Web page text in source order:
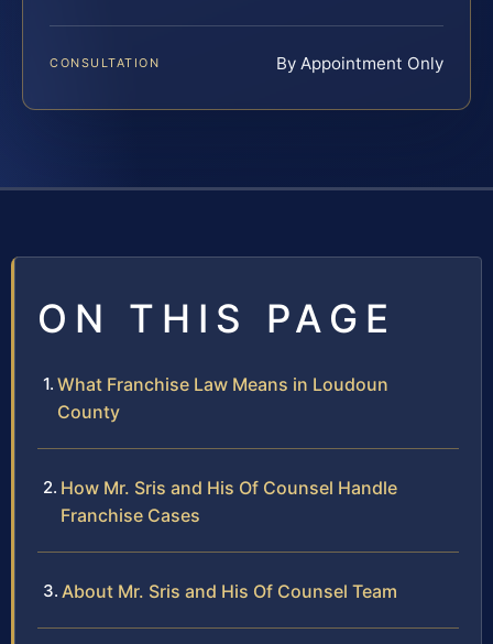
CONSULTATION By Appointment Only
ON THIS PAGE
What Franchise Law Means in Loudoun
County
How Mr. Sris and His Of Counsel Handle
Franchise Cases
About Mr. Sris and His Of Counsel Team